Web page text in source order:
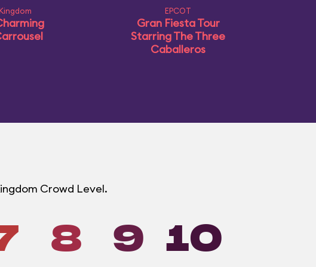
EPCOT
Gran Fiesta Tour
Starring The Three
Caballeros
Crowd Level.
8 9 10